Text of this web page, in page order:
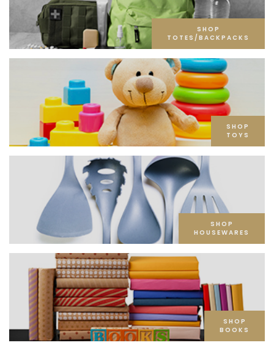
SHOP
TOTES/BACKPACKS
SHOP
TOYS
SHOP
HOUSEWARES
SHOP
BOOKS